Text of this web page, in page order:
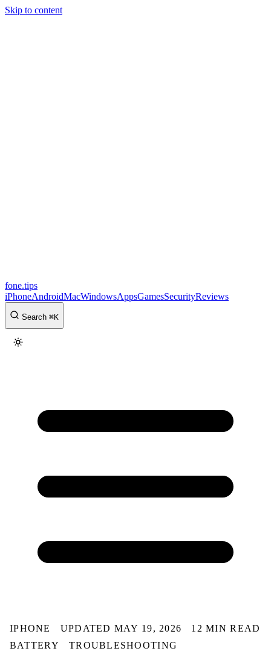
Skip to content
fone.tips
iPhoneAndroidMacWindowsAppsGamesSecurityReviews
Search ⌘K
IPHONE UPDATED MAY 19, 2026
12 MIN READ
BATTERY
TROUBLESHOOTING